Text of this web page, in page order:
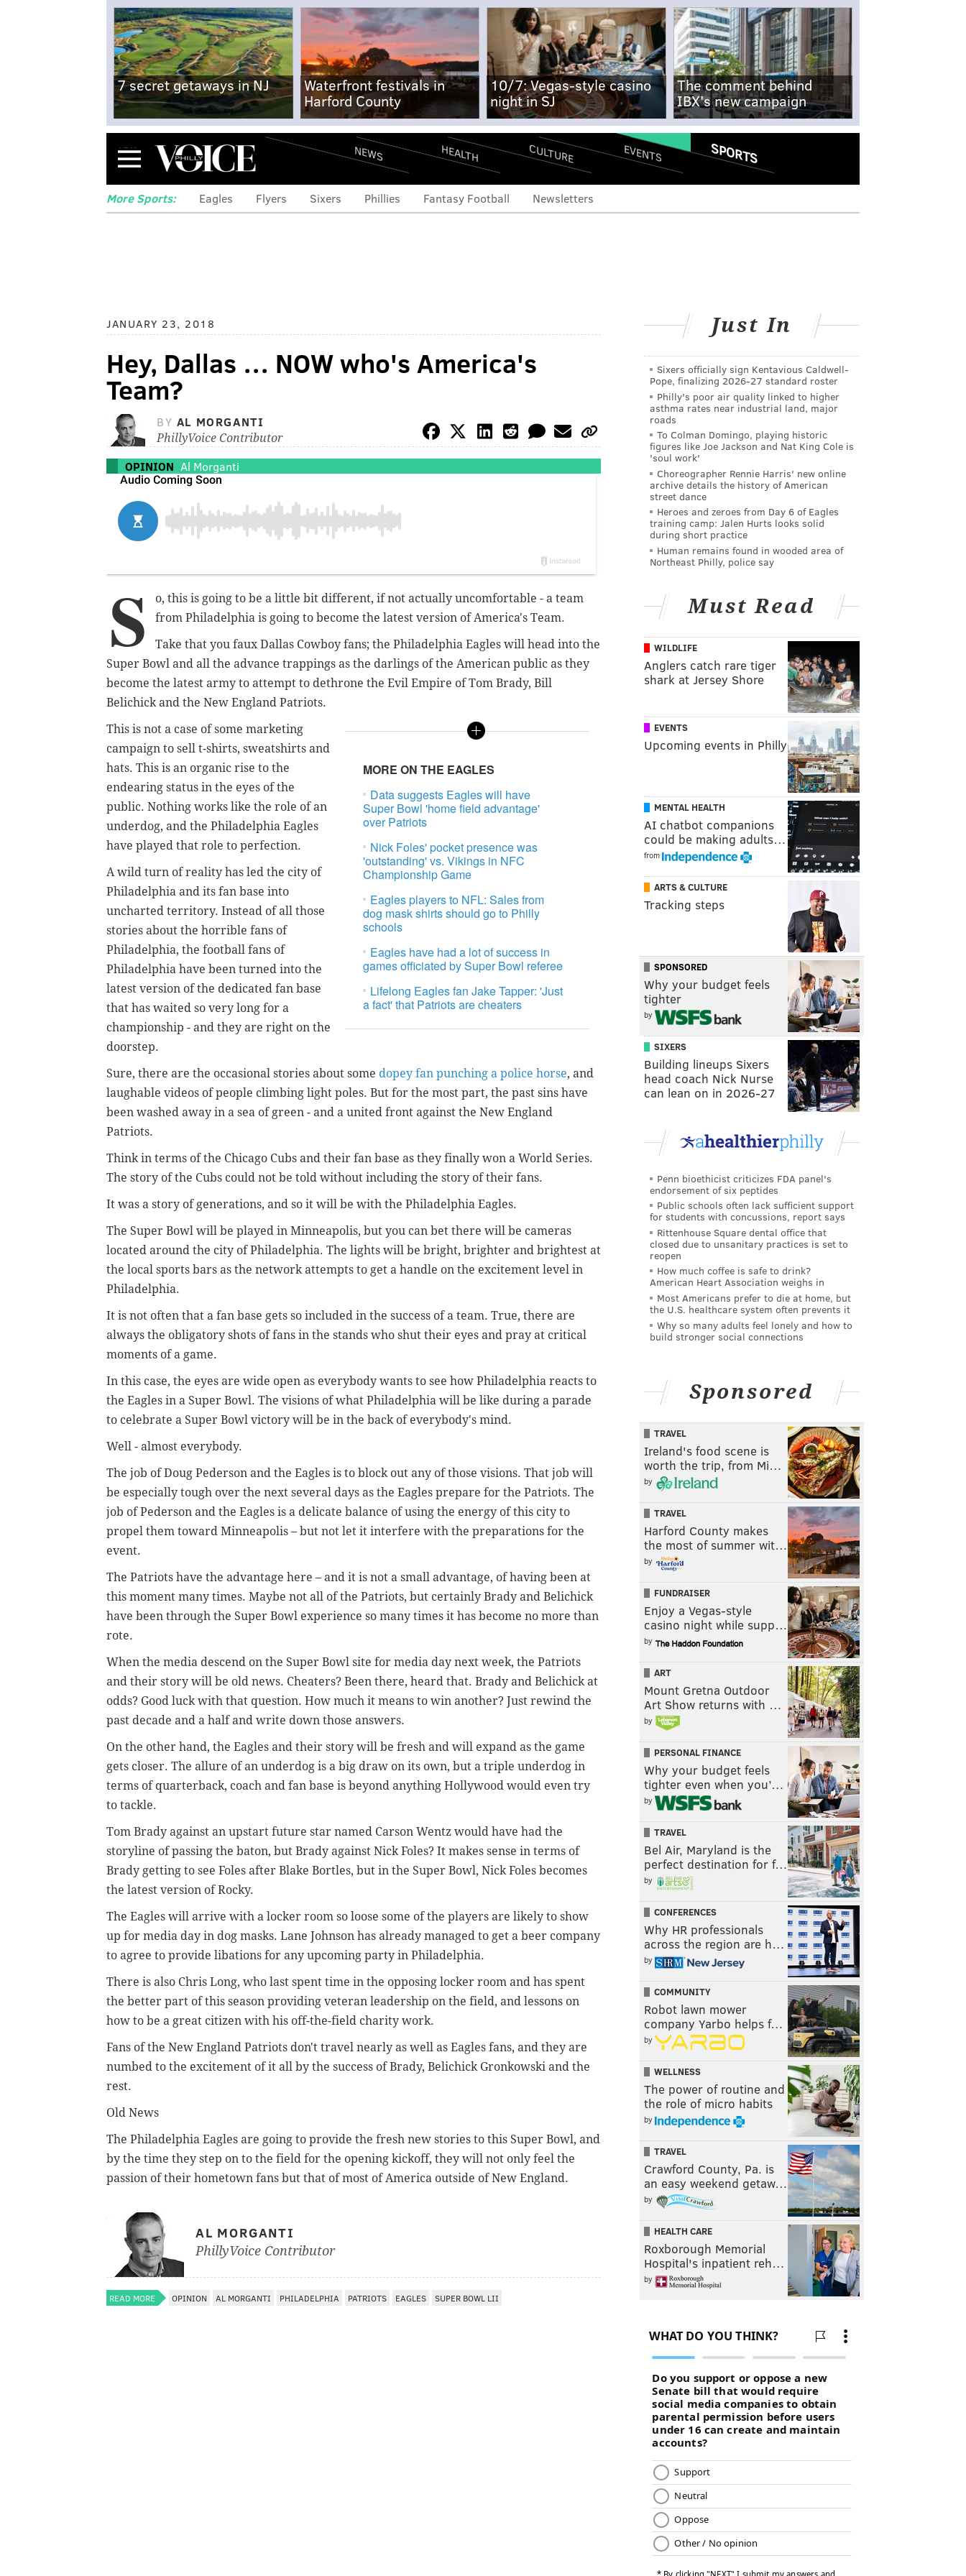
7 secret getaways in NJ
Waterfront festivals in
Harford County
10/7: Vegas-style casino
night in SJ
The comment behind
IBX's new campaign
Menu NEWS HEALTH CULTURE EVENTS SPORTS
More Sports: Eagles Flyers Sixers Phillies Fantasy Football Newsletters
JANUARY 23, 2018
Hey, Dallas … NOW who's America's
Team?
BY AL MORGANTI
PhillyVoice Contributor
OPINION Al Morganti
S
o, this is going to be a little bit different, if not actually uncomfortable - a team
from Philadelphia is going to become the latest version of America's Team.
Take that you faux Dallas Cowboy fans; the Philadelphia Eagles will head into the
Super Bowl and all the advance trappings as the darlings of the American public as they
become the latest army to attempt to dethrone the Evil Empire of Tom Brady, Bill
Belichick and the New England Patriots.
MORE ON THE EAGLES
Data suggests Eagles will have
Super Bowl 'home field advantage'
over Patriots
Nick Foles' pocket presence was
'outstanding' vs. Vikings in NFC
Championship Game
Eagles players to NFL: Sales from
dog mask shirts should go to Philly
schools
Eagles have had a lot of success in
games officiated by Super Bowl referee
Lifelong Eagles fan Jake Tapper: 'Just
a fact' that Patriots are cheaters
This is not a case of some marketing
campaign to sell t-shirts, sweatshirts and
hats. This is an organic rise to the
endearing status in the eyes of the
public. Nothing works like the role of an
underdog, and the Philadelphia Eagles
have played that role to perfection.
A wild turn of reality has led the city of
Philadelphia and its fan base into
uncharted territory. Instead of all those
stories about the horrible fans of
Philadelphia, the football fans of
Philadelphia have been turned into the
latest version of the dedicated fan base
that has waited so very long for a
championship - and they are right on the
doorstep.
Sure, there are the occasional stories about some dopey fan punching a police horse, and
laughable videos of people climbing light poles. But for the most part, the past sins have
been washed away in a sea of green - and a united front against the New England
Patriots.
Think in terms of the Chicago Cubs and their fan base as they finally won a World Series.
The story of the Cubs could not be told without including the story of their fans.
It was a story of generations, and so it will be with the Philadelphia Eagles.
The Super Bowl will be played in Minneapolis, but you can bet there will be cameras
located around the city of Philadelphia. The lights will be bright, brighter and brightest at
the local sports bars as the network attempts to get a handle on the excitement level in
Philadelphia.
It is not often that a fan base gets so included in the success of a team. True, there are
always the obligatory shots of fans in the stands who shut their eyes and pray at critical
moments of a game.
In this case, the eyes are wide open as everybody wants to see how Philadelphia reacts to
the Eagles in a Super Bowl. The visions of what Philadelphia will be like during a parade
to celebrate a Super Bowl victory will be in the back of everybody's mind.
Well - almost everybody.
The job of Doug Pederson and the Eagles is to block out any of those visions. That job will
be especially tough over the next several days as the Eagles prepare for the Patriots. The
job of Pederson and the Eagles is a delicate balance of using the energy of this city to
propel them toward Minneapolis – but not let it interfere with the preparations for the
event.
The Patriots have the advantage here – and it is not a small advantage, of having been at
this moment many times. Maybe not all of the Patriots, but certainly Brady and Belichick
have been through the Super Bowl experience so many times it has become no more than
rote.
When the media descend on the Super Bowl site for media day next week, the Patriots
and their story will be old news. Cheaters? Been there, heard that. Brady and Belichick at
odds? Good luck with that question. How much it means to win another? Just rewind the
past decade and a half and write down those answers.
On the other hand, the Eagles and their story will be fresh and will expand as the game
gets closer. The allure of an underdog is a big draw on its own, but a triple underdog in
terms of quarterback, coach and fan base is beyond anything Hollywood would even try
to tackle.
Tom Brady against an upstart future star named Carson Wentz would have had the
storyline of passing the baton, but Brady against Nick Foles? It makes sense in terms of
Brady getting to see Foles after Blake Bortles, but in the Super Bowl, Nick Foles becomes
the latest version of Rocky.
The Eagles will arrive with a locker room so loose some of the players are likely to show
up for media day in dog masks. Lane Johnson has already managed to get a beer company
to agree to provide libations for any upcoming party in Philadelphia.
There is also Chris Long, who last spent time in the opposing locker room and has spent
the better part of this season providing veteran leadership on the field, and lessons on
how to be a great citizen with his off-the-field charity work.
Fans of the New England Patriots don't travel nearly as well as Eagles fans, and they are
numbed to the excitement of it all by the success of Brady, Belichick Gronkowski and the
rest.
Old News
The Philadelphia Eagles are going to provide the fresh new stories to this Super Bowl, and
by the time they step on to the field for the opening kickoff, they will not only feel the
passion of their hometown fans but that of most of America outside of New England.
AL MORGANTI
PhillyVoice Contributor
READ MORE OPINION AL MORGANTI PHILADELPHIA PATRIOTS EAGLES SUPER BOWL LII
Just In
Sixers officially sign Kentavious Caldwell-
Pope, finalizing 2026-27 standard roster
Philly's poor air quality linked to higher
asthma rates near industrial land, major
roads
To Colman Domingo, playing historic
figures like Joe Jackson and Nat King Cole is
'soul work'
Choreographer Rennie Harris' new online
archive details the history of American
street dance
Heroes and zeroes from Day 6 of Eagles
training camp: Jalen Hurts looks solid
during short practice
Human remains found in wooded area of
Northeast Philly, police say
Must Read
WILDLIFE
Anglers catch rare tiger
shark at Jersey Shore
EVENTS
Upcoming events in Philly
MENTAL HEALTH
AI chatbot companions
could be making adults…
from
ARTS & CULTURE
Tracking steps
SPONSORED
Why your budget feels
tighter
by
SIXERS
Building lineups Sixers
head coach Nick Nurse
can lean on in 2026-27
Penn bioethicist criticizes FDA panel's
endorsement of six peptides
Public schools often lack sufficient support
for students with concussions, report says
Rittenhouse Square dental office that
closed due to unsanitary practices is set to
reopen
How much coffee is safe to drink?
American Heart Association weighs in
Most Americans prefer to die at home, but
the U.S. healthcare system often prevents it
Why so many adults feel lonely and how to
build stronger social connections
Sponsored
TRAVEL
Ireland's food scene is
worth the trip, from Mi…
by
TRAVEL
Harford County makes
the most of summer wit…
by
FUNDRAISER
Enjoy a Vegas-style
casino night while supp…
by
ART
Mount Gretna Outdoor
Art Show returns with …
by
PERSONAL FINANCE
Why your budget feels
tighter even when you’…
by
TRAVEL
Bel Air, Maryland is the
perfect destination for f…
by
CONFERENCES
Why HR professionals
across the region are h…
by
COMMUNITY
Robot lawn mower
company Yarbo helps f…
by
WELLNESS
The power of routine and
the role of micro habits
by
TRAVEL
Crawford County, Pa. is
an easy weekend getaw…
by
HEALTH CARE
Roxborough Memorial
Hospital's inpatient reh…
by